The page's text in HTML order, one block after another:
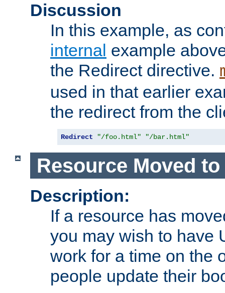
Discussion
In this example, as
internal example
the Redirect directive.
used in that earlier
the redirect from the
Redirect "/foo.html" "/bar.html"
Resource Moved
Description:
If a resource has
you may wish to have
work for a time on the
people update their